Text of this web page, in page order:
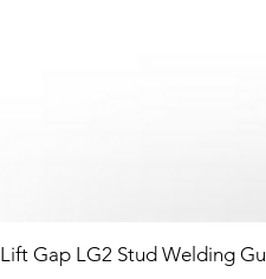
Lift Gap LG2 Stud Welding